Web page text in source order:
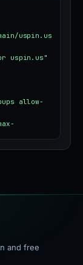
uspin.us
uspin.us"
allow-
and free